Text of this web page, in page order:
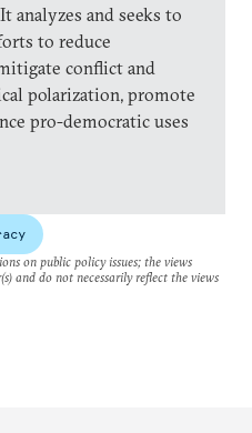
analyzes and seeks to
to reduce
conflict and
polarization, promote
pro-democratic uses
on public policy issues; the views
and do not necessarily reflect the views